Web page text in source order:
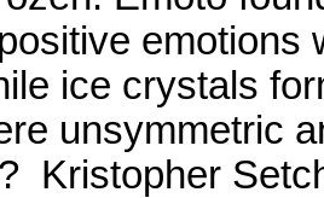
emotions
ice crystals
unsymmetric
Kristopher